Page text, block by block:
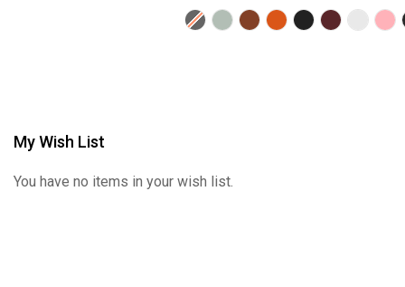
My Wish List
You have no items in your wish list.